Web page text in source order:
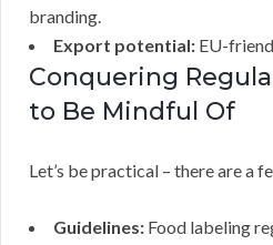
branding.
Export potential: EU-
Conquering
to Be Mindful Of
Let’s be practical – there are a
Guidelines: Food labeling